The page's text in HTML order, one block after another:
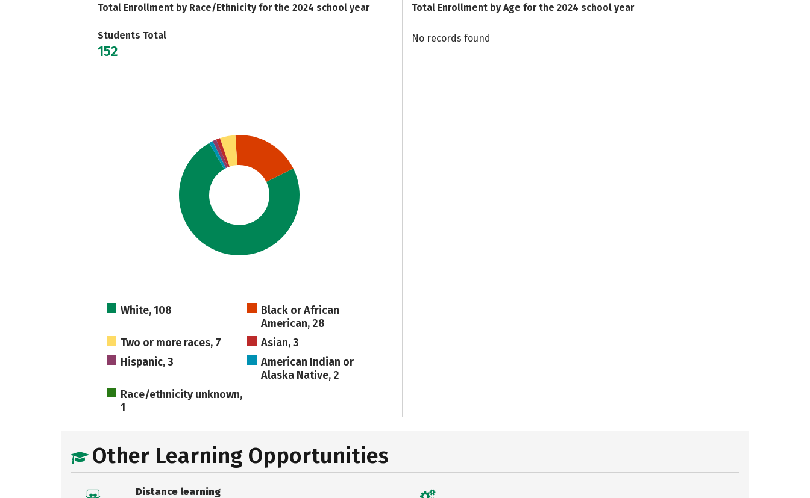
Total Enrollment by Race/Ethnicity for the 2024 school year
Students Total
152
White, 108
Black or African
American, 28
Two or more races, 7
Asian, 3
Hispanic, 3
American Indian or
Alaska Native, 2
Race/ethnicity unknown,
1
Total Enrollment by Age for the 2024 school year
No records found
Other Learning Opportunities
Distance learning